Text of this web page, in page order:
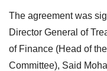
The agreement was
Director General of
of Finance (Head of
Committee), Said